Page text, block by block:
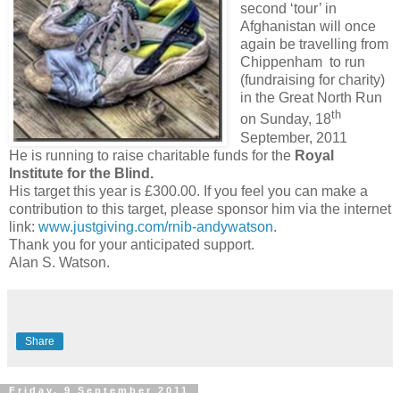
second ‘tour’ in
Afghanistan will once
again be travelling from
Chippenham to run
(fundraising for charity)
in the Great North Run
on Sunday, 18th
September, 2011
He is running to raise charitable funds for the Royal
Institute for the Blind.
His target this year is £300.00. If you feel you can make a
contribution to this target, please sponsor him via the internet
link: www.justgiving.com/rnib-andywatson.
Thank you for your anticipated support.
Alan S. Watson.
Share
Friday, 9 September 2011